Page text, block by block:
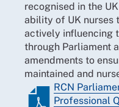
recognised in the
ability of UK nurses
actively influencing
through Parliament
amendments to
maintained and
RCN
Professional